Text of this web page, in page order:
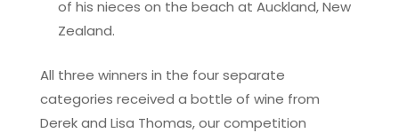
of his nieces on the beach at Auckland, New
Zealand.
All three winners in the four separate
categories received a bottle of wine from
Derek and Lisa Thomas, our competition